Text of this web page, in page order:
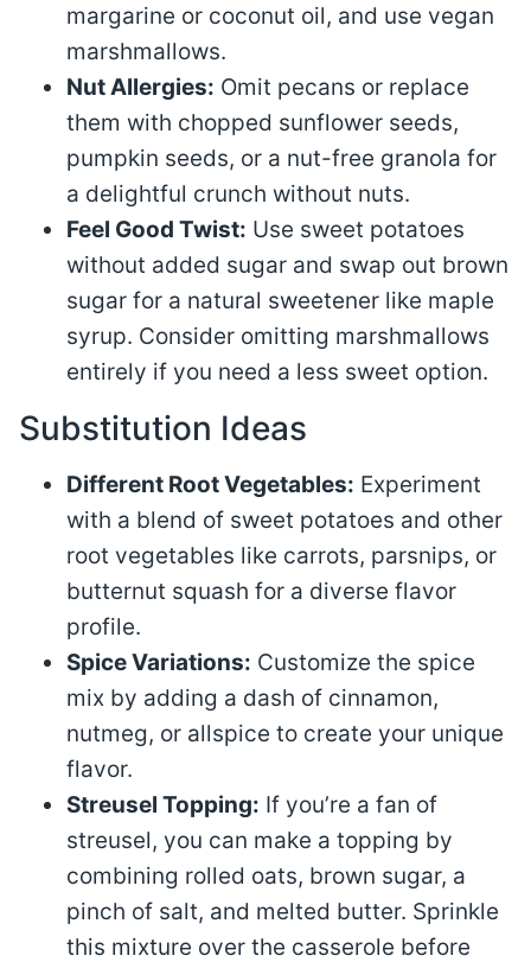
margarine or coconut oil, and use vegan
marshmallows.
Nut Allergies: Omit pecans or replace
them with chopped sunflower seeds,
pumpkin seeds, or a nut-free granola for
a delightful crunch without nuts.
Feel Good Twist: Use sweet potatoes
without added sugar and swap out brown
sugar for a natural sweetener like maple
syrup. Consider omitting marshmallows
entirely if you need a less sweet option.
Substitution Ideas
Different Root Vegetables: Experiment
with a blend of sweet potatoes and other
root vegetables like carrots, parsnips, or
butternut squash for a diverse flavor
profile.
Spice Variations: Customize the spice
mix by adding a dash of cinnamon,
nutmeg, or allspice to create your unique
flavor.
Streusel Topping: If you’re a fan of
streusel, you can make a topping by
combining rolled oats, brown sugar, a
pinch of salt, and melted butter. Sprinkle
this mixture over the casserole before